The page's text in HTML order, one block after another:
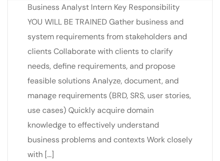
Business Analyst Intern Key Responsibility
YOU WILL BE TRAINED Gather business and
system requirements from stakeholders and
clients Collaborate with clients to clarify
needs, define requirements, and propose
feasible solutions Analyze, document, and
manage requirements (BRD, SRS, user stories,
use cases) Quickly acquire domain
knowledge to effectively understand
business problems and contexts Work closely
with […]